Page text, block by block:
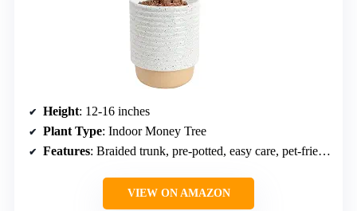
Height: 12-16 inches
Plant Type: Indoor Money Tree
Features: Braided trunk, pre-potted, easy care, pet-friendly
VIEW ON AMAZON